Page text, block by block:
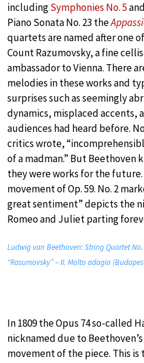
includingSymphonies No. 5
Piano Sonata No. 23 the
quartets are named after one
Count Razumovsky, a fine
ambassador to Vienna. There
melodies in these works and
surprises such as seemingly
dynamics, misplaced accents,
audiences had heard before.
critics wrote,
of a madman.” But Beethoven
they were works for the
movement of Op. 59. No. 2
great sentiment” depicts the
Romeo and Juliet parting
Ludwig van Beethoven: String Quartet No.
“Rasumovsky” – II. Molto adagio
In 1809 the Opus 74 so-
nicknamed due to
movement of the piece. This is